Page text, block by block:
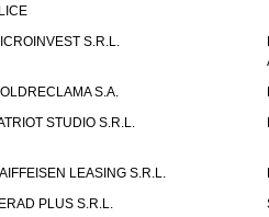
S.R.L.
S.A.
STUDIO S.R.L.
LEASING S.R.L.
PLUS S.R.L.